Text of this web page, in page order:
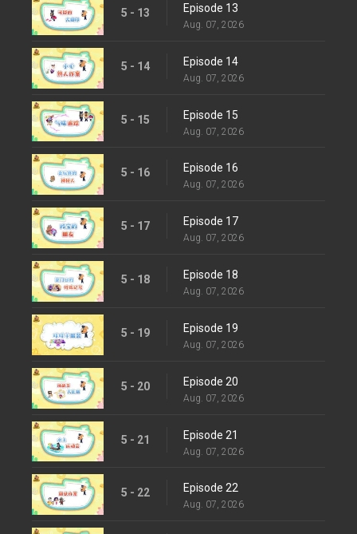
5 - 13 Episode 13
Aug. 07, 2026
5 - 14 Episode 14
Aug. 07, 2026
5 - 15 Episode 15
Aug. 07, 2026
5 - 16 Episode 16
Aug. 07, 2026
5 - 17 Episode 17
Aug. 07, 2026
5 - 18 Episode 18
Aug. 07, 2026
5 - 19 Episode 19
Aug. 07, 2026
5 - 20 Episode 20
Aug. 07, 2026
5 - 21 Episode 21
Aug. 07, 2026
5 - 22 Episode 22
Aug. 07, 2026